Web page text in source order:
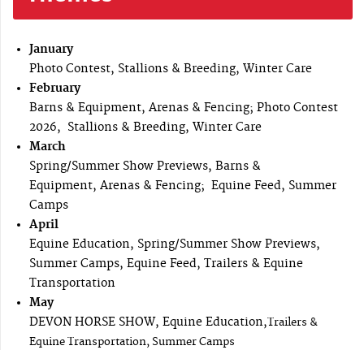
January
Photo Contest, Stallions & Breeding, Winter Care
February
Barns & Equipment, Arenas & Fencing; Photo Contest
2026, Stallions & Breeding, Winter Care
March
Spring/Summer Show Previews, Barns &
Equipment, Arenas & Fencing; Equine Feed, Summer
Camps
April
Equine Education, Spring/Summer Show Previews,
Summer Camps, Equine Feed, Trailers & Equine
Transportation
May
DEVON HORSE SHOW, Equine Education,Trailers &
Equine Transportation, Summer Camps